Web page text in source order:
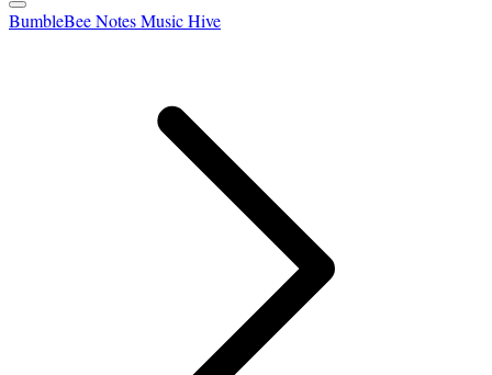
BumbleBee Notes Music Hive